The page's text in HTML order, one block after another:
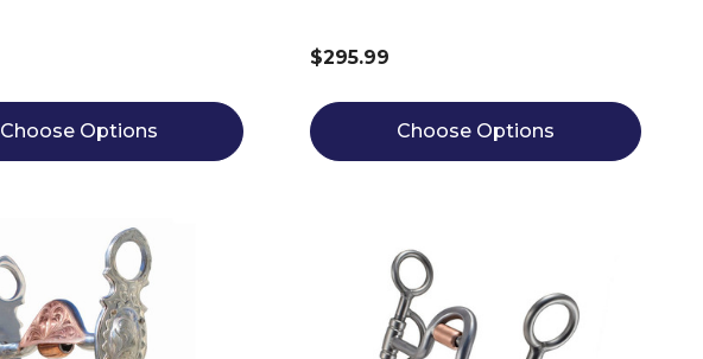
Choose Options
$295.99
Choose Options